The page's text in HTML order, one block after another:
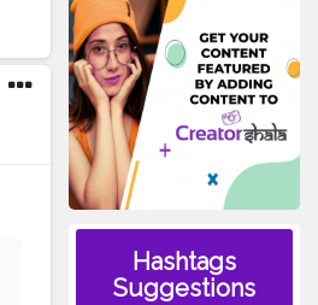
Hashtags
Suggestions